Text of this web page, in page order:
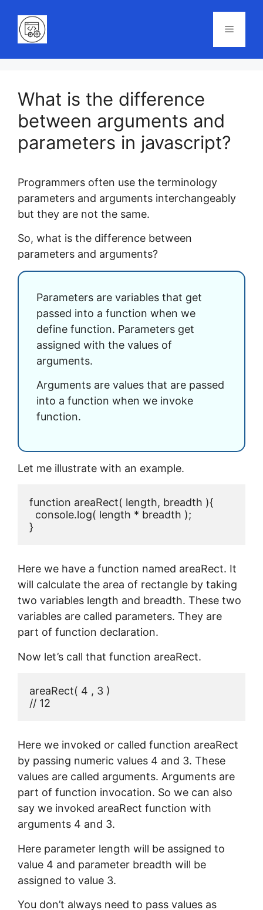
content
Menu
What is the difference
between arguments and
parameters in javascript?
Programmers often use the terminology
parameters and arguments interchangeably
but they are not the same.
So, what is the difference between
parameters and arguments?
Parameters are variables that get
passed into a function when we
define function. Parameters get
assigned with the values of
arguments.
Arguments are values that are passed
into a function when we invoke
function.
Let me illustrate with an example.
function areaRect( length, breadth ){
  console.log( length * breadth );
}
Here we have a function named areaRect. It
will calculate the area of rectangle by taking
two variables length and breadth. These two
variables are called parameters. They are
part of function declaration.
Now let’s call that function areaRect.
areaRect( 4 , 3 )
// 12
Here we invoked or called function areaRect
by passing numeric values 4 and 3. These
values are called arguments. Arguments are
part of function invocation. So we can also
say we invoked areaRect function with
arguments 4 and 3.
Here parameter length will be assigned to
value 4 and parameter breadth will be
assigned to value 3.
You don’t always need to pass values as